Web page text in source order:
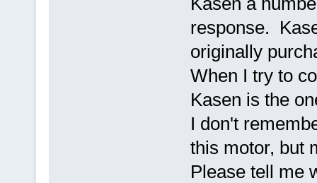
response.
originally
When I try to
Kasen is the
I don't
this motor, but
Please tell me